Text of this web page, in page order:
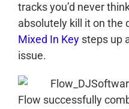
tracks you’d never
absolutely kill it on the
Mixed In Key steps up
issue.
Flow successfully